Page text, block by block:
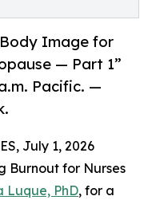
Image for
— Part 1”
Pacific. —
July 1, 2026
Burnout for Nurses
Luque, PhD, for a